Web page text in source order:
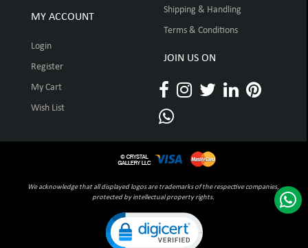
MY ACCOUNT
Login
Register
My Cart
Wish List
Shipping & Handling
Terms & Conditions
JOIN US ON
We acknowledge that all displayed logos are trademarks of the respective companies,
protected by intellectual property rights.
Click to open certificate verification